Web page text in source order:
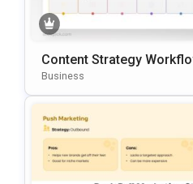
Content Strategy
Emplate For PowerPoint
Business